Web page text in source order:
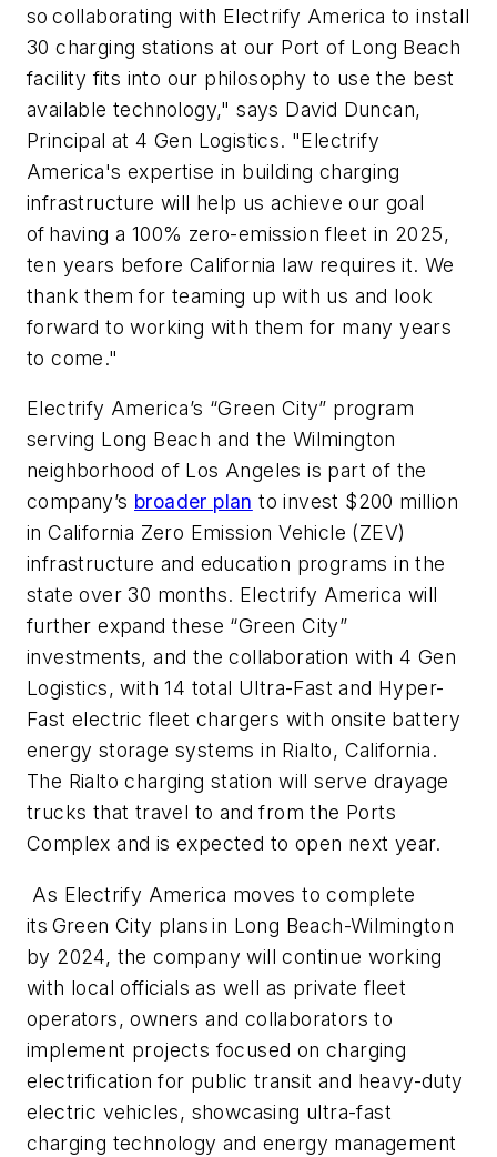
so collaborating with Electrify America to install
30 charging stations at our Port of Long Beach
facility fits into our philosophy to use the best
available technology," says David Duncan,
Principal at 4 Gen Logistics. "Electrify
America's expertise in building charging
infrastructure will help us achieve our goal
of having a 100% zero-emission fleet in 2025,
ten years before California law requires it. We
thank them for teaming up with us and look
forward to working with them for many years
to come."
Electrify America’s “Green City” program
serving Long Beach and the Wilmington
neighborhood of Los Angeles is part of the
company’s broader plan to invest $200 million
in California Zero Emission Vehicle (ZEV)
infrastructure and education programs in the
state over 30 months. Electrify America will
further expand these “Green City”
investments, and the collaboration with 4 Gen
Logistics, with 14 total Ultra-Fast and Hyper-
Fast electric fleet chargers with onsite battery
energy storage systems in Rialto, California.
The Rialto charging station will serve drayage
trucks that travel to and from the Ports
Complex and is expected to open next year.
As Electrify America moves to complete
its Green City plans in Long Beach-Wilmington
by 2024, the company will continue working
with local officials as well as private fleet
operators, owners and collaborators to
implement projects focused on charging
electrification for public transit and heavy-duty
electric vehicles, showcasing ultra-fast
charging technology and energy management